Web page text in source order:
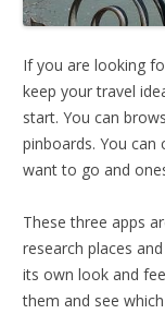
If you are looking
keep your travel
start. You can
pinboards. You
want to go and
These three apps
research places
its own look and
them and see